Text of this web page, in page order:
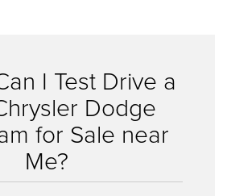
I Test Drive a
Dodge
for Sale near
Me?